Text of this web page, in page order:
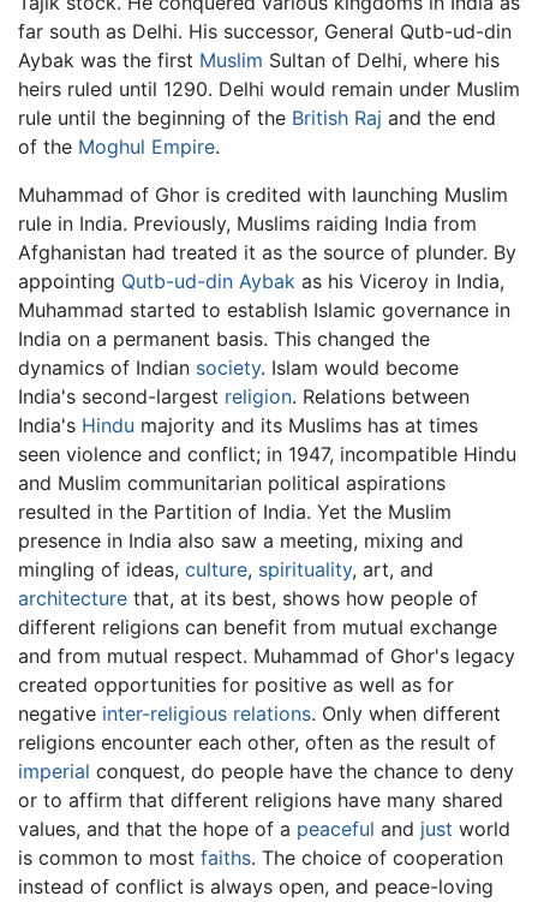
far south as Delhi. His successor, General Qutb-ud-din
Aybak was the first Muslim Sultan of Delhi, where his
heirs ruled until 1290. Delhi would remain under Muslim
rule until the beginning of the British Raj and the end
of the Moghul Empire.
Muhammad of Ghor is credited with launching Muslim
rule in India. Previously, Muslims raiding India from
Afghanistan had treated it as the source of plunder. By
appointing Qutb-ud-din Aybak as his Viceroy in India,
Muhammad started to establish Islamic governance in
India on a permanent basis. This changed the
dynamics of Indian society. Islam would become
India's second-largest religion. Relations between
India's Hindu majority and its Muslims has at times
seen violence and conflict; in 1947, incompatible Hindu
and Muslim communitarian political aspirations
resulted in the Partition of India. Yet the Muslim
presence in India also saw a meeting, mixing and
mingling of ideas, culture, spirituality, art, and
architecture that, at its best, shows how people of
different religions can benefit from mutual exchange
and from mutual respect. Muhammad of Ghor's legacy
created opportunities for positive as well as for
negative inter-religious relations. Only when different
religions encounter each other, often as the result of
imperial conquest, do people have the chance to deny
or to affirm that different religions have many shared
values, and that the hope of a peaceful and just world
is common to most faiths. The choice of cooperation
instead of conflict is always open, and peace-loving